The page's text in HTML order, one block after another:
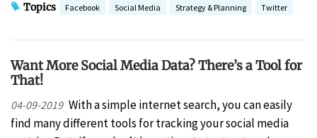
Topics Facebook Social Media Strategy & Planning Twitter
Want More Social Media Data? There’s a Tool for
That!
04-09-2019 With a simple internet search, you can easily
find many different tools for tracking your social media